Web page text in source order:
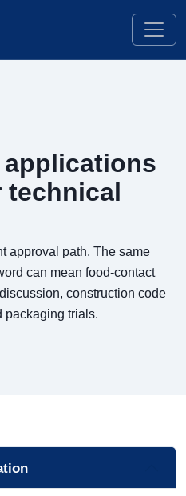
applications
technical
approval path. The same
can mean food-contact
construction code
packaging trials.